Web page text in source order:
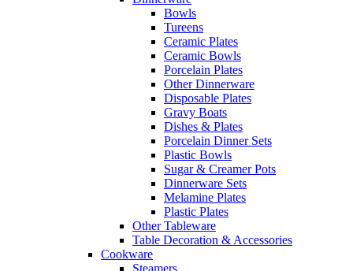
Bowls
Tureens
Ceramic Plates
Ceramic Bowls
Porcelain Plates
Other Dinnerware
Disposable Plates
Gravy Boats
Dishes & Plates
Porcelain Dinner Sets
Plastic Bowls
Sugar & Creamer Pots
Dinnerware Sets
Melamine Plates
Plastic Plates
Other Tableware
Table Decoration & Accessories
Cookware
Steamers